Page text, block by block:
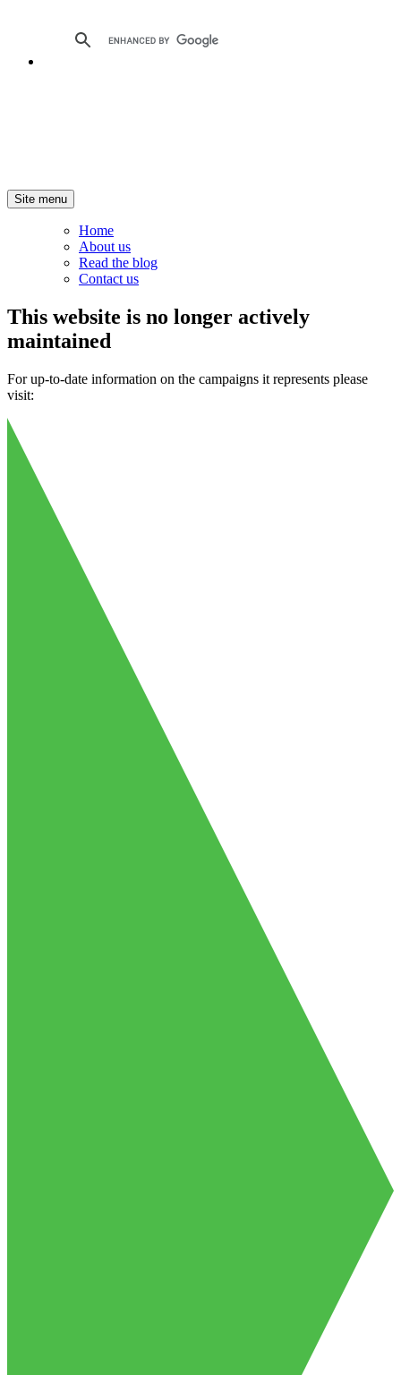
Site menu
Home
About us
Read the blog
Contact us
This website is no longer actively
maintained
For up-to-date information on the campaigns it represents please
visit: